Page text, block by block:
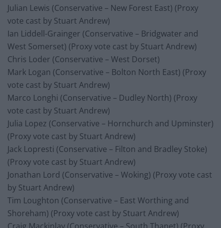
Julian Lewis (Conservative – New Forest East) (Proxy
vote cast by Stuart Andrew)
Ian Liddell-Grainger (Conservative – Bridgwater and
West Somerset) (Proxy vote cast by Stuart Andrew)
Chris Loder (Conservative – West Dorset)
Mark Logan (Conservative – Bolton North East) (Proxy
vote cast by Stuart Andrew)
Marco Longhi (Conservative – Dudley North) (Proxy
vote cast by Stuart Andrew)
Julia Lopez (Conservative – Hornchurch and Upminster)
(Proxy vote cast by Stuart Andrew)
Jack Lopresti (Conservative – Filton and Bradley Stoke)
(Proxy vote cast by Stuart Andrew)
Jonathan Lord (Conservative – Woking) (Proxy vote cast
by Stuart Andrew)
Tim Loughton (Conservative – East Worthing and
Shoreham) (Proxy vote cast by Stuart Andrew)